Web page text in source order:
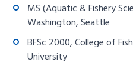
MS (Aquatic & Fishery
Washington, Seattle
BFSc 2000, College of
University